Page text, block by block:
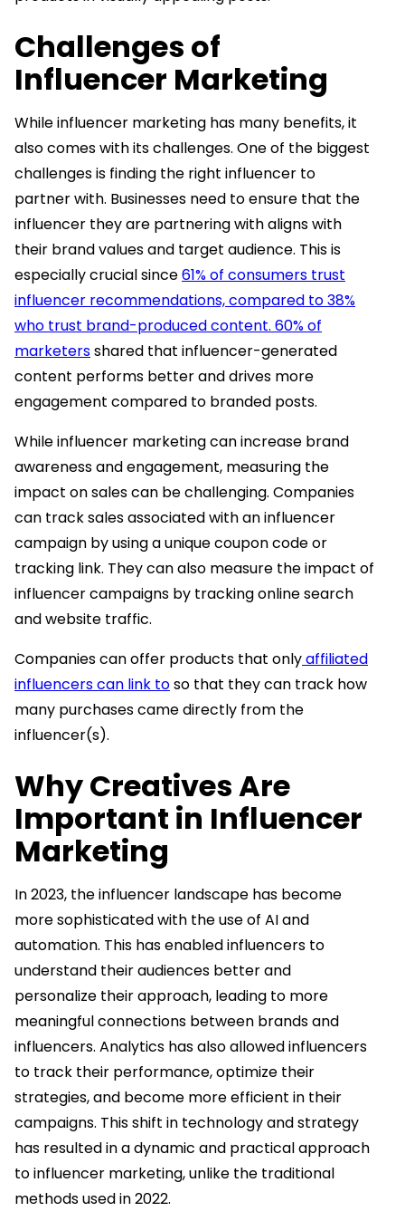
Challenges of
Influencer Marketing
While influencer marketing has many benefits, it
also comes with its challenges. One of the biggest
challenges is finding the right influencer to
partner with. Businesses need to ensure that the
influencer they are partnering with aligns with
their brand values and target audience. This is
especially crucial since61% of consumers trust
influencer recommendations, compared to 38%
who trust brand-produced content. 60% of
marketersshared that influencer-generated
content performs better and drives more
engagement compared to branded posts.
While influencer marketing can increase brand
awareness and engagement, measuring the
impact on sales can be challenging. Companies
can track sales associated with an influencer
campaign by using a unique coupon code or
tracking link. They can also measure the impact of
influencer campaigns by tracking online search
and website traffic.
Companies can offer products that onlyaffiliated
influencers can link toso that they can track how
many purchases came directly from the
influencer(s).
Why Creatives Are
Important in Influencer
Marketing
In 2023, the influencer landscape has become
more sophisticated with the use of AI and
automation. This has enabled influencers to
understand their audiences better and
personalize their approach, leading to more
meaningful connections between brands and
influencers. Analytics has also allowed influencers
to track their performance, optimize their
strategies, and become more efficient in their
campaigns. This shift in technology and strategy
has resulted in a dynamic and practical approach
to influencer marketing, unlike the traditional
methods used in 2022.